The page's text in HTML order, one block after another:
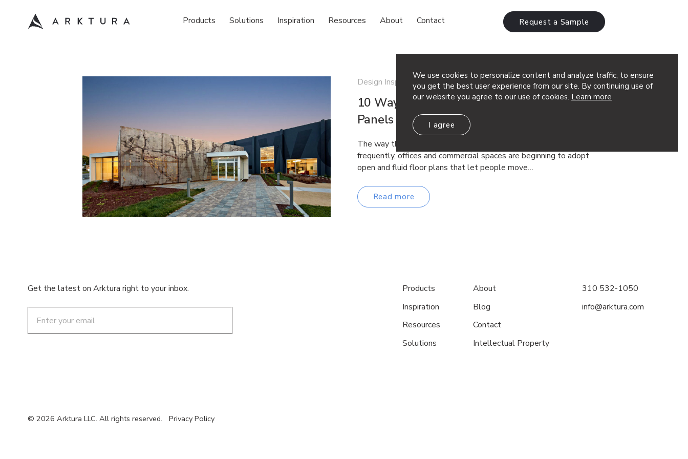
We use cookies to personalize content and analyze traffic, to ensure
you get the best user experience from our site. By continuing use of
our website you agree to our use of cookies. Learn more
I agree
Products Solutions Inspiration Resources About Contact Request a Sample
Design Inspiration
10 Ways to Incorporate Decorative Screens &
Panels in Your Space
The way that offices are laid out is changing. More and more
frequently, offices and commercial spaces are beginning to adopt
open and fluid floor plans that let people move…
Read more
Get the latest on Arktura right to your inbox.
Products
Inspiration
Resources
Solutions
About
Blog
Contact
Intellectual Property
310 532-1050
info@arktura.com
© 2026 Arktura LLC. All rights reserved. Privacy Policy